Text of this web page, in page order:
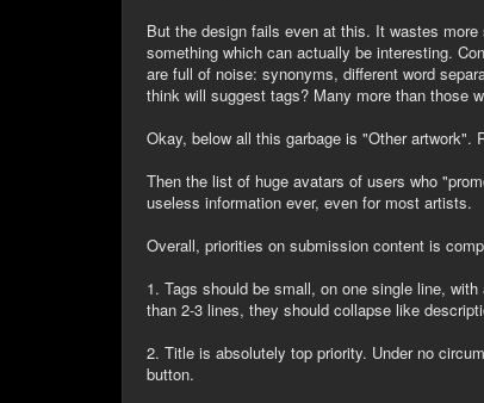
But the design fails even at this. It wastes
something which can actually be interesting.
are full of noise: synonyms, different word
think will suggest tags? Many more than those
Okay, below all this garbage is "Other artwork".
Then the list of huge avatars of users who
useless information ever, even for most artists.
Overall, priorities on submission content is
1. Tags should be small, on one single line,
than 2-3 lines, they should collapse like
2. Title is absolutely top priority. Under no
button.